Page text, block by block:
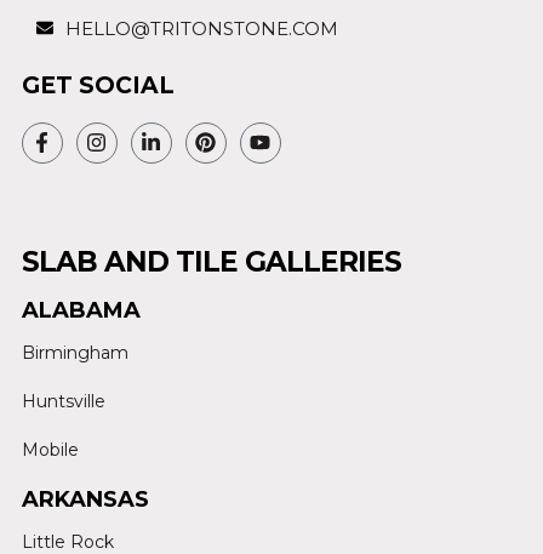
HELLO@TRITONSTONE.COM
GET SOCIAL
SLAB AND TILE GALLERIES
ALABAMA
Birmingham
Huntsville
Mobile
ARKANSAS
Little Rock